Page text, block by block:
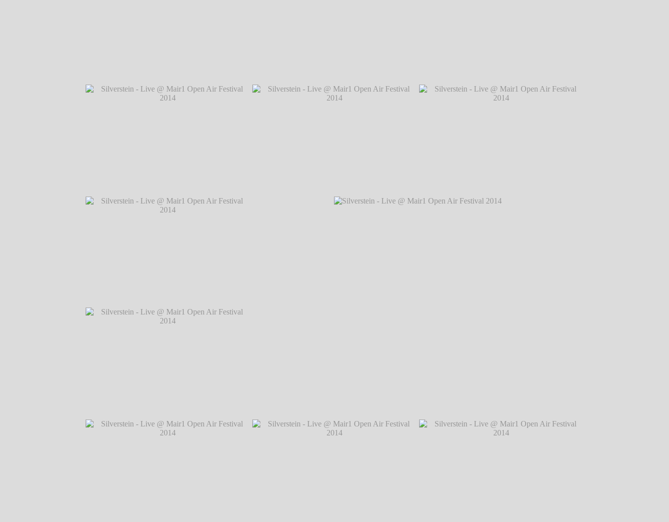
Silverstein - Live @ Mair1 Open Air Festival 2014
℗ Markus Hillgärtner
Silverstein - Live @ Mair1 Open Air Festival 2014℗ Markus Hillgärtner
Silverstein - Live @ Mair1 Open Air Festival 2014
℗ Markus Hillgärtner
Silverstein - Live @ Mair1 Open Air Festival 2014
℗ Markus Hillgärtner
Silverstein - Live @ Mair1 Open Air Festival 2014
Silverstein - Live @ Mair1 Open Air Festival 2014
℗ Markus Hillgärtner
Silverstein - Live @ Mair1 Open Air Festival 2014
℗ Markus Hillgärtner
Silverstein - Live @ Mair1 Open Air Festival 2014℗ Markus Hillgärtner